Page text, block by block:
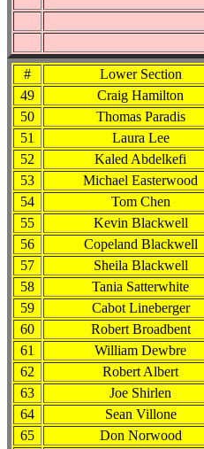
# Lower Section
49
Craig Hamilton
50
Thomas Paradis
51
Laura Lee
52
Kaled Abdelkefi
53
Michael Easterwood
54
Tom Chen
55
Kevin Blackwell
56
Copeland Blackwell
57
Sheila Blackwell
58
Tania Satterwhite
59
Cabot Lineberger
60
Robert Broadbent
61
William Dewbre
62
Robert Albert
63
Joe Shirlen
64
Sean Villone
65
Don Norwood